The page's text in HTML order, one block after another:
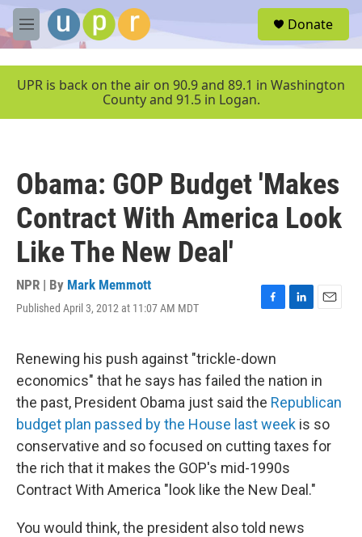
Skip to main content
M
e
u
Donate
UPR is back on the air on 90.9 and 89.1 in Washington
County and 91.5 in Logan.
Obama: GOP Budget 'Makes
Contract With America Look
Like The New Deal'
NPR | By Mark Memmott
Published April 3, 2012 at 11:07 AM MDT
F
e
b
o
o
k
L
e
d
I
n
E
l
Renewing his push against "trickle-down
economics" that he says has failed the nation in
the past, President Obama just said the Republican
budget plan passed by the House last week is so
conservative and so focused on cutting taxes for
the rich that it makes the GOP's mid-1990s
Contract With America "look like the New Deal."
You would think, the president also told news